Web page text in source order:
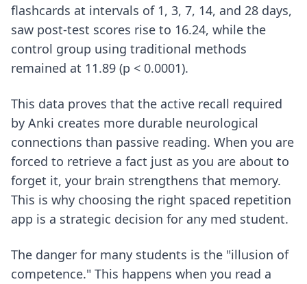
flashcards at intervals of 1, 3, 7, 14, and 28 days,
saw post-test scores rise to 16.24, while the
control group using traditional methods
remained at 11.89 (p < 0.0001).
This data proves that the active recall required
by Anki creates more durable neurological
connections than passive reading. When you are
forced to retrieve a fact just as you are about to
forget it, your brain strengthens that memory.
This is why choosing the right spaced repetition
app is a strategic decision for any med student.
The danger for many students is the "illusion of
competence." This happens when you read a